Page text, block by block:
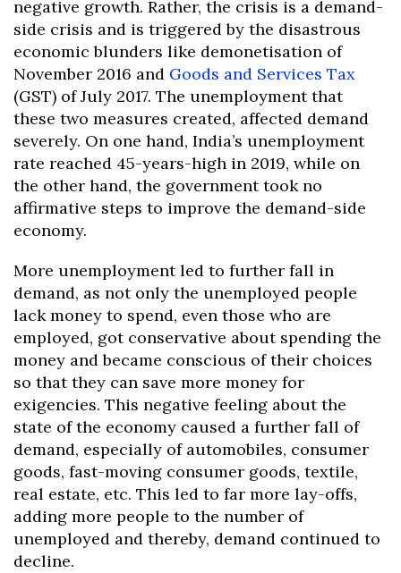
negative growth. Rather, the crisis is a demand-
side crisis and is triggered by the disastrous
economic blunders like demonetisation of
November 2016 and Goods and Services Tax
(GST) of July 2017. The unemployment that
these two measures created, affected demand
severely. On one hand, India’s unemployment
rate reached 45-years-high in 2019, while on
the other hand, the government took no
affirmative steps to improve the demand-side
economy.
More unemployment led to further fall in
demand, as not only the unemployed people
lack money to spend, even those who are
employed, got conservative about spending the
money and became conscious of their choices
so that they can save more money for
exigencies. This negative feeling about the
state of the economy caused a further fall of
demand, especially of automobiles, consumer
goods, fast-moving consumer goods, textile,
real estate, etc. This led to far more lay-offs,
adding more people to the number of
unemployed and thereby, demand continued to
decline.